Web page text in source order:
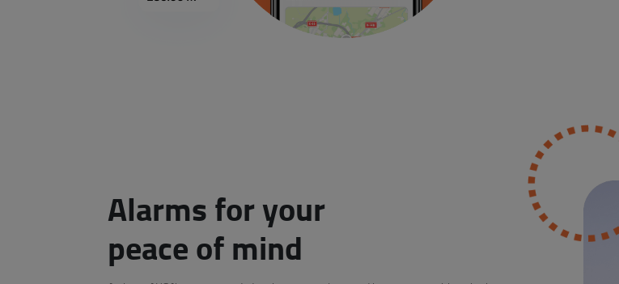
Alarms for your
peace of mind